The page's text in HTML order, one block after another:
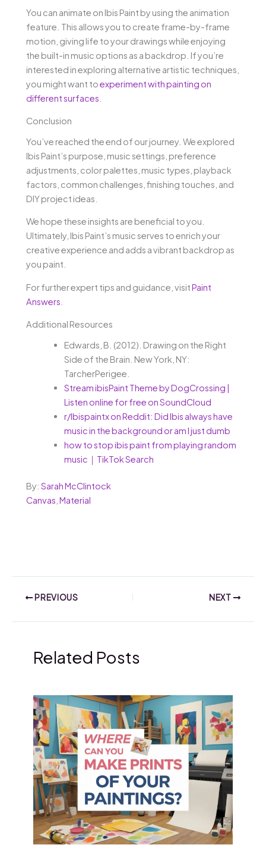
You can animate on Ibis Paint by using the animation
feature. This allows you to create frame-by-frame
motion, giving life to your drawings while enjoying
the built-in music options as a backdrop. If you’re
interested in exploring alternative artistic techniques,
you might want toexperiment with painting on
different surfaces
Conclusion
You’ve reached the end of our journey. We explored
Ibis Paint’s purpose, music settings, preference
adjustments, color palettes, music types, playback
factors, common challenges, finishing touches, and
DIY project ideas.
We hope these insights are beneficial to you.
Ultimately, Ibis Paint’s music serves to enrich your
creative experience and adds a vibrant backdrop as
you paint.
For further expert tips and guidance, visitPaint
Answers
Additional Resources
Edwards, B. (2012). Drawing on the Right
Side of the Brain. New York, NY:
TarcherPerigee.
Stream ibisPaint Theme by DogCrossing |
Listen online for free on SoundCloud
r/Ibispaintx on Reddit: Did Ibis always have
music in the background or am I just dumb
how to stop ibis paint from playing random
music｜TikTok Search
By: Sarah McClintock
Canvas Material
PREVIOUS NEXT
Related Posts